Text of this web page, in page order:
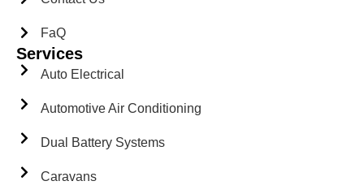
FaQ
Services
Auto Electrical
Automotive Air Conditioning
Dual Battery Systems
Caravans